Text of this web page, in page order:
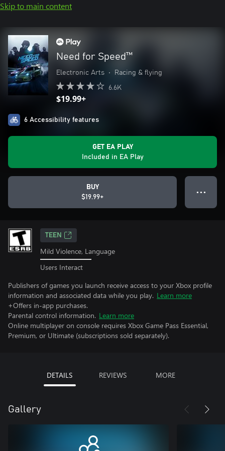
Skip to main content
Need for Speed™
Electronic Arts • Racing & flying
6.6K
$19.99+
6 Accessibility features
GET EA PLAY
Included in EA Play
BUY
$19.99+
● ● ●
TEEN
Mild Violence, Language
Users Interact
Publishers of games you launch receive access to your Xbox profile
information and associated data while you play. Learn more
+Offers in-app purchases.
Parental control information. Learn more
Online multiplayer on console requires Xbox Game Pass Essential,
Premium, or Ultimate (subscriptions sold separately).
DETAILS REVIEWS MORE
Gallery